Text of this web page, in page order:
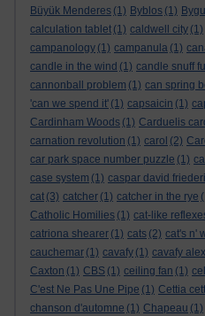
Büyük Menderes (1) Byblos (1) Bygul
calculation tablet (1) caldwell city (1)
campanology (1) campanula (1)
candle in the wind (1) candle snuff
cannonball problem (1) can spring
'can we spend it' (1) capsaicin (1)
Cardinham Woods (1) Carduelis
carnation revolution (1) carol (2)
car park space number puzzle (1)
case system (1) caspar david
cat (3) catcher (1) catcher in the rye
Catholic Homilies (1) cat-like
catriona shearer (1) cats (2) cat's n'
cauchemar (1) cavafy (1) cavafy
Caxton (1) CBS (1) ceiling fan (1)
C'est Ne Pas Une Pipe (1) Cettia
chanson d'automne (1) Chapeau (1)